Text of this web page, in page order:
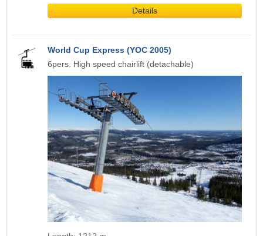
Details
World Cup Express (YOC 2005)
6pers. High speed chairlift (detachable)